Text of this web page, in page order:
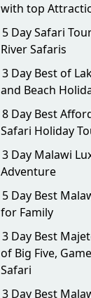
with top
5 Day Safari
River Safaris
3 Day Best of
and Beach
8 Day Best
Safari Holiday
3 Day Malawi
Adventure
5 Day Best
for Family
3 Day Best
of Big Five,
Safari
3 Day Best